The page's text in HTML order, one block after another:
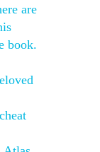
are
book.